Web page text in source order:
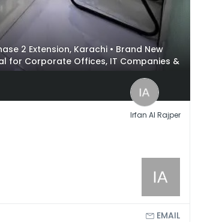
2 Extension, Karachi • Brand New
for Corporate Offices, IT Companies &
Irfan Al Rajper
EMAIL